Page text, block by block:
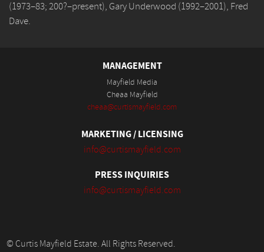
(1973–83; 200?–present), Gary Underwood (1992–2001), Fred
Dave.
MANAGEMENT
Mayfield Media
Cheaa Mayfield
cheaa@curtismayfield.com
MARKETING / LICENSING
info@curtismayfield.com
PRESS INQUIRIES
info@curtismayfield.com
© Curtis Mayfield Estate. All Rights Reserved.